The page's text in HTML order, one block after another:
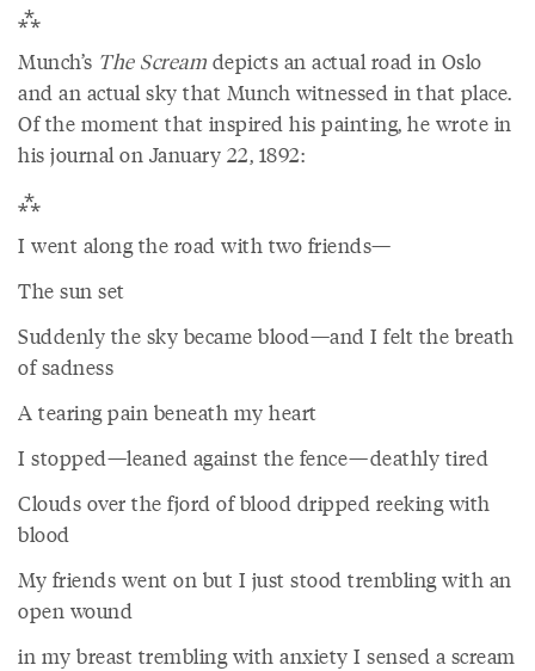
⁂
Munch’s The Scream depicts an actual road in Oslo
and an actual sky that Munch witnessed in that place.
Of the moment that inspired his painting, he wrote in
his journal on January 22, 1892:
⁂
I went along the road with two friends—
The sun set
Suddenly the sky became blood—and I felt the breath
of sadness
A tearing pain beneath my heart
I stopped—leaned against the fence—deathly tired
Clouds over the fjord of blood dripped reeking with
blood
My friends went on but I just stood trembling with an
open wound
in my breast trembling with anxiety I sensed a scream